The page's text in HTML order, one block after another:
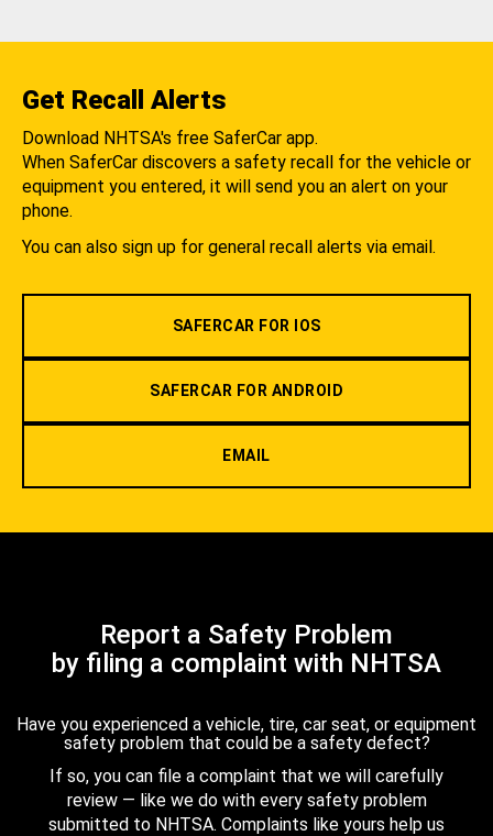
Get Recall Alerts
Download NHTSA's free SaferCar app.
When SaferCar discovers a safety recall for the vehicle or
equipment you entered, it will send you an alert on your
phone.
You can also sign up for general recall alerts via email.
SAFERCAR FOR IOS
SAFERCAR FOR ANDROID
EMAIL
Report a Safety Problem
by filing a complaint with NHTSA
Have you experienced a vehicle, tire, car seat, or equipment
safety problem that could be a safety defect?
If so, you can file a complaint that we will carefully
review — like we do with every safety problem
submitted to NHTSA. Complaints like yours help us